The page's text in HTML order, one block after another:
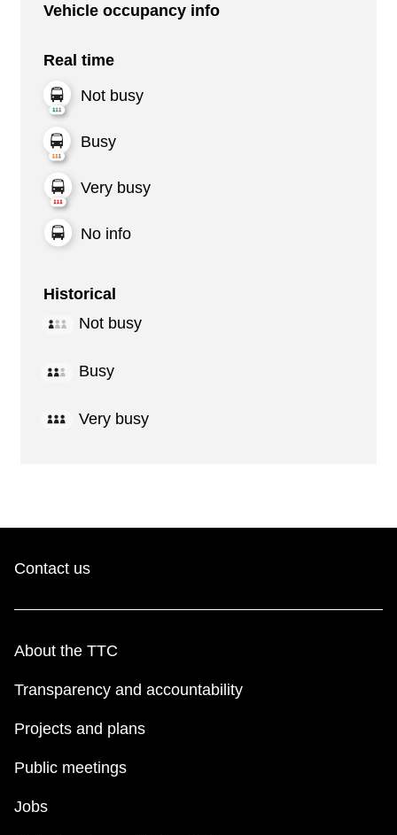
Vehicle occupancy info
Real time
Not busy
Busy
Very busy
No info
Historical
Not busy
Busy
Very busy
Contact us
About the TTC
Transparency and accountability
Projects and plans
Public meetings
Jobs